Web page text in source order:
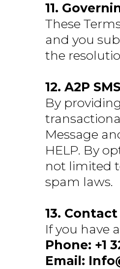
11.
These
and you
the
12. A2P
By
Message
HELP. By
not limited
spam laws.
13.
If you have
Phone: +1
Email: